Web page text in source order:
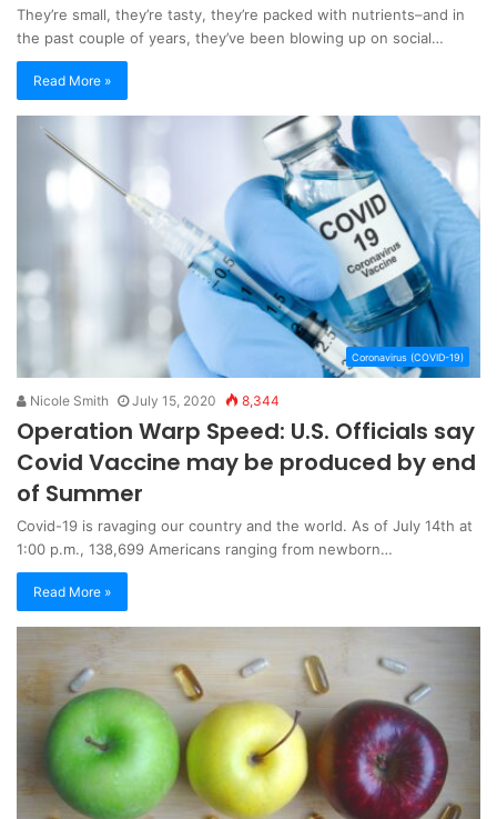
They’re small, they’re tasty, they’re packed with nutrients–and in
the past couple of years, they’ve been blowing up on social…
Read More »
Coronavirus (COVID-19)
Nicole Smith July 15, 2020 8,344
Operation Warp Speed: U.S. Officials say
Covid Vaccine may be produced by end
of Summer
Covid-19 is ravaging our country and the world. As of July 14th at
1:00 p.m., 138,699 Americans ranging from newborn…
Read More »